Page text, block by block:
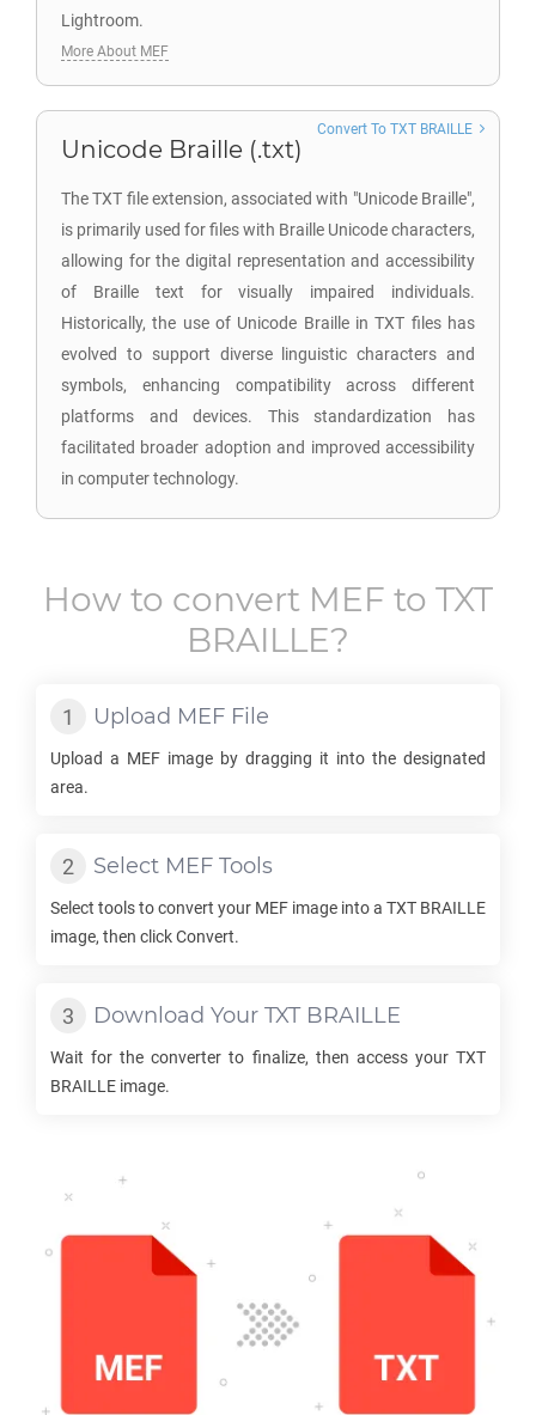
Lightroom.
More About MEF
Unicode Braille (.txt)
The TXT file extension, associated with "Unicode Braille",
is primarily used for files with Braille Unicode characters,
allowing for the digital representation and accessibility
of Braille text for visually impaired individuals.
Historically, the use of Unicode Braille in TXT files has
evolved to support diverse linguistic characters and
symbols, enhancing compatibility across different
platforms and devices. This standardization has
facilitated broader adoption and improved accessibility
in computer technology.
Convert To TXT BRAILLE
How to convert MEF to TXT
BRAILLE?
Upload MEF File
Upload a MEF image by dragging it into the designated
area.
Select MEF Tools
Select tools to convert your MEF image into a TXT BRAILLE
image, then click Convert.
Download Your TXT BRAILLE
Wait for the converter to finalize, then access your TXT
BRAILLE image.